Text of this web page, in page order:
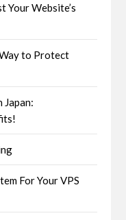
Your Website’s
to Protect
For Your VPS